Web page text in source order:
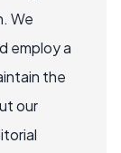
We
employ a
the
our